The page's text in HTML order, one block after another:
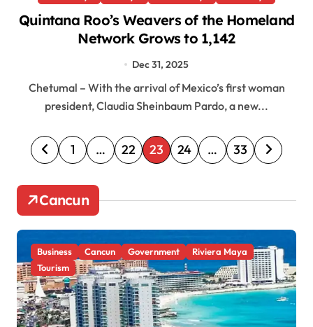
Quintana Roo’s Weavers of the Homeland
Network Grows to 1,142
Dec 31, 2025
Chetumal – With the arrival of Mexico’s first woman
president, Claudia Sheinbaum Pardo, a new...
P
o
s
t
s
p
a
g
1 … 22 23 24 … 33
Cancun
Business Cancun Government
Riviera Maya
Tourism